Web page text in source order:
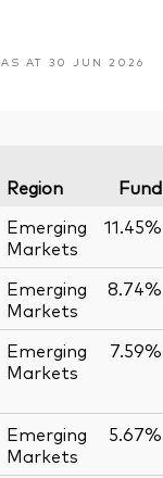
AS AT 30 JUN 2026
Region Fund
Emerging
Markets
11.45%
Emerging
Markets
8.74%
Emerging
Markets
7.59%
Emerging
Markets
5.67%